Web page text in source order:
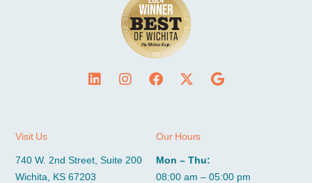
Visit Us
740 W. 2nd Street, Suite 200
Wichita, KS 67203
Our Hours
Mon – Thu:
08:00 am – 05:00 pm